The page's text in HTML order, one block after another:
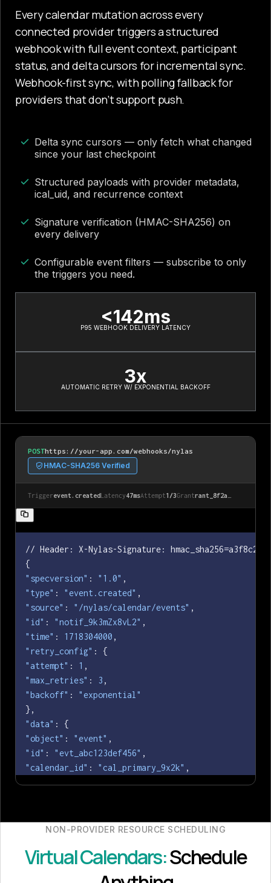
Every calendar mutation across every
connected provider triggers a structured
webhook with full event context, participant
status, and delta cursors for incremental sync.
Webhook-first sync, with polling fallback for
providers that don’t support push.
Delta sync cursors — only fetch what changed
since your last checkpoint
Structured payloads with provider metadata,
ical_uid, and recurrence context
Signature verification (HMAC-SHA256) on
every delivery
Configurable event filters — subscribe to only
the triggers you need.
<142ms
P95 WEBHOOK DELIVERY LATENCY
3x
AUTOMATIC RETRY W/ EXPONENTIAL BACKOFF
POSThttps://your-app.com/webhooks/nylas
HMAC-SHA256 Verified
Triggerevent.createdLatency47msAttempt1/3Grantrant_8f2a…
// Header: X-Nylas-Signature:
"specversion" : "1.0"
"type" : "event.created"
"source" : "/nylas/calendar/events"
"id" : "notif_9k3mZx8vL2"
"time" : 1718304000
"retry_config"
"attempt" : 1
"max_retries" : 3
"backoff" : "exponential"
"data"
"object" : "event"
"id" : "evt_abc123def456"
"calendar_id" : "cal_primary_9x2k"
"provider": "microsoft_office_365"
"start_time": 1718304000
NON-PROVIDER RESOURCE SCHEDULING
Virtual Calendars:Schedule